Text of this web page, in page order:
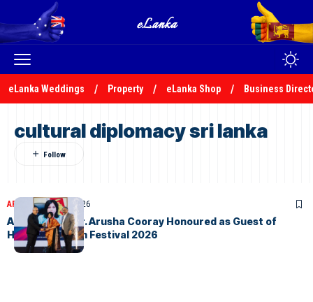
eLanka Weddings Property eLanka Shop Business
cultural diplomacy sri lanka
ARTICLESApril 25, 2026
Ambassador Dr. Arusha Cooray Honoured as Guest of
Honour at i-film Festival 2026